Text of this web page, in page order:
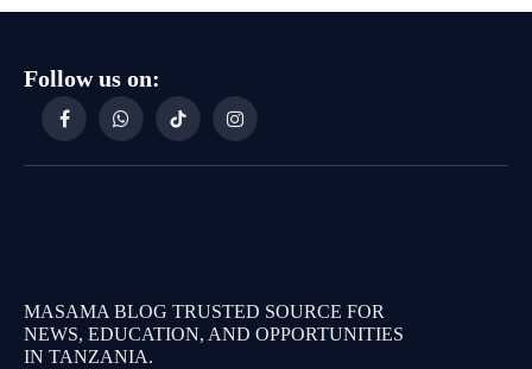
Follow us on:
FacebookWhatsAppTikTokInstagram
MASAMA BLOG TRUSTED SOURCE FOR
NEWS, EDUCATION, AND OPPORTUNITIES
IN TANZANIA.